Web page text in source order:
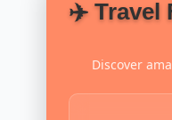
✈️ Travel
Discover